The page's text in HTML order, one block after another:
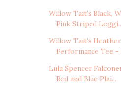
Willow Tait's Black,
Pink Striped
Willow Tait's
Performance Tee -
Lulu Spencer
Red and Blue Plai...